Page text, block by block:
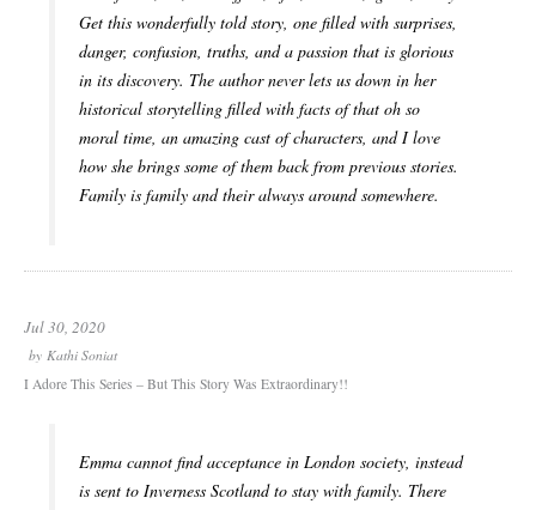
Get this wonderfully told story, one filled with surprises,
danger, confusion, truths, and a passion that is glorious
in its discovery. The author never lets us down in her
historical storytelling filled with facts of that oh so
moral time, an amazing cast of characters, and I love
how she brings some of them back from previous stories.
Family is family and their always around somewhere.
Jul 30, 2020
by Kathi Soniat
I Adore This Series – But This Story Was Extraordinary!!
Emma cannot find acceptance in London society, instead
is sent to Inverness Scotland to stay with family. There